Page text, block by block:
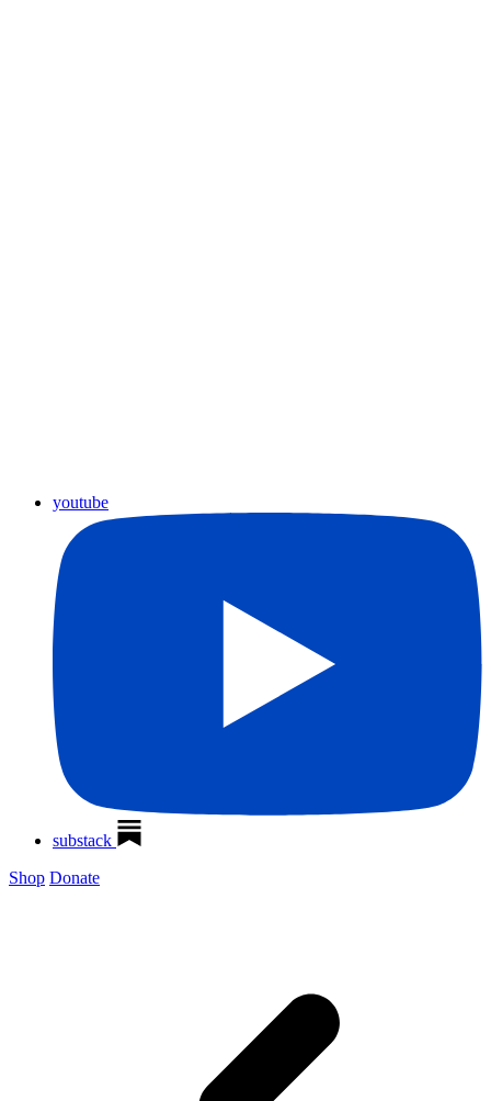
youtube
substack
Shop Donate